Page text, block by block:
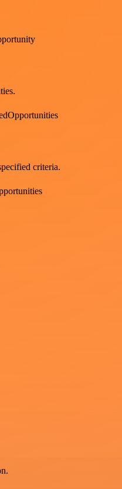
criteria.